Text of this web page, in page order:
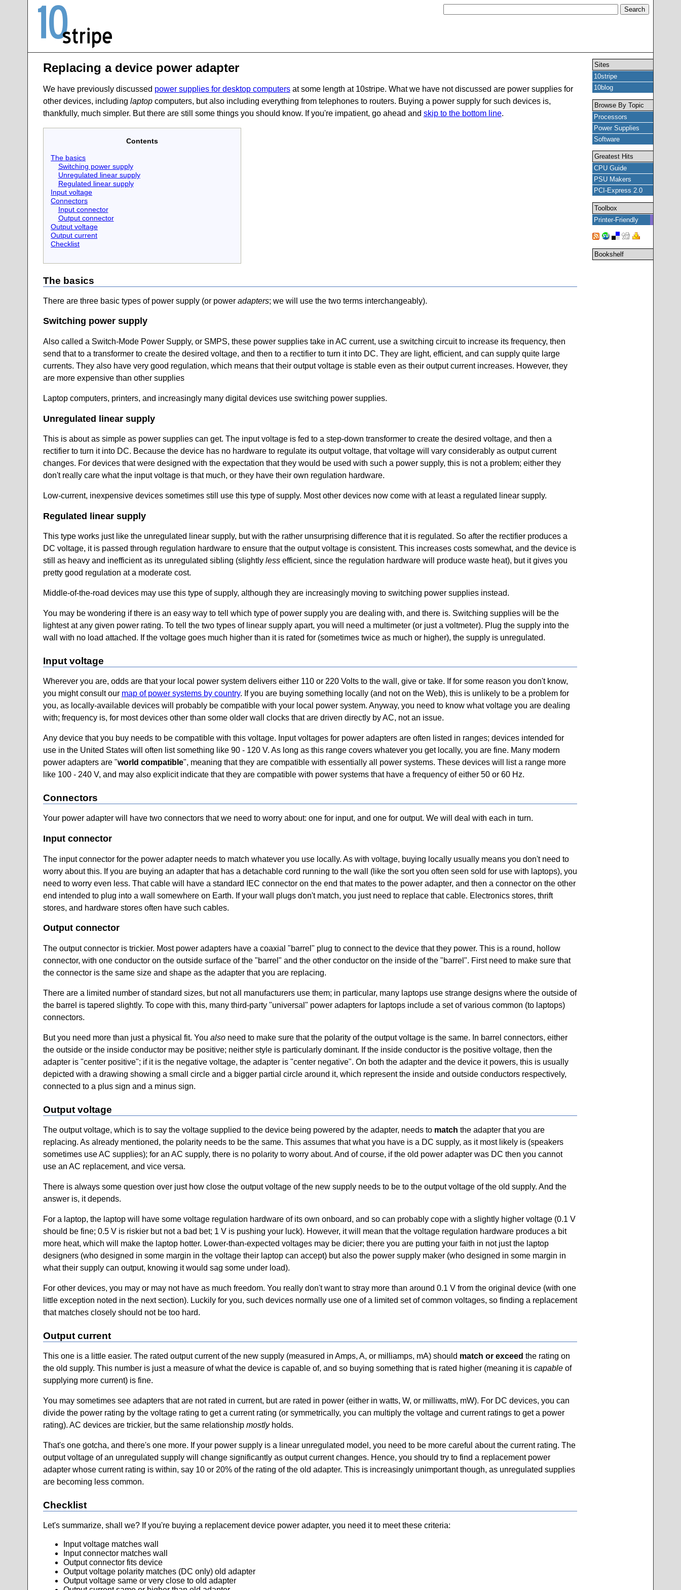
Sites
10stripe
10blog
Browse By Topic
Processors
Power Supplies
Software
Greatest Hits
CPU Guide
PSU Makers
PCI-Express 2.0
Toolbox
Printer-Friendly
Bookshelf
Replacing a device power adapter
We have previously discussed power supplies for desktop computersat some length at 10stripe. What we have not discussed are power supplies for
other devices, including laptopcomputers, but also including everything from telephones to routers. Buying a power supply for such devices is,
thankfully, much simpler. But there are still some things you should know. If you're impatient, go ahead and skip to the bottom line.
Contents
The basics
Switching power supply
Unregulated linear supply
Regulated linear supply
Input voltage
Connectors
Input connector
Output connector
Output voltage
Output current
Checklist
The basics
There are three basic types of power supply (or power adapters; we will use the two terms interchangeably).
Switching power supply
Also called a Switch-Mode Power Supply, or SMPS, these power supplies take in AC current, use a switching circuit to increase its frequency, then
send that to a transformer to create the desired voltage, and then to a rectifier to turn it into DC. They are light, efficient, and can supply quite large
currents. They also have very good regulation, which means that their output voltage is stable even as their output current increases. However, they
are more expensive than other supplies
Laptop computers, printers, and increasingly many digital devices use switching power supplies.
Unregulated linear supply
This is about as simple as power supplies can get. The input voltage is fed to a step-down transformer to create the desired voltage, and then a
rectifier to turn it into DC. Because the device has no hardware to regulate its output voltage, that voltage will vary considerably as output current
changes. For devices that were designed with the expectation that they would be used with such a power supply, this is not a problem; either they
don't really care what the input voltage is that much, or they have their own regulation hardware.
Low-current, inexpensive devices sometimes still use this type of supply. Most other devices now come with at least a regulated linear supply.
Regulated linear supply
This type works just like the unregulated linear supply, but with the rather unsurprising difference that it is regulated. So after the rectifier produces a
DC voltage, it is passed through regulation hardware to ensure that the output voltage is consistent. This increases costs somewhat, and the device is
still as heavy and inefficient as its unregulated sibling (slightly lessefficient, since the regulation hardware will produce waste heat), but it gives you
pretty good regulation at a moderate cost.
Middle-of-the-road devices may use this type of supply, although they are increasingly moving to switching power supplies instead.
You may be wondering if there is an easy way to tell which type of power supply you are dealing with, and there is. Switching supplies will be the
lightest at any given power rating. To tell the two types of linear supply apart, you will need a multimeter (or just a voltmeter). Plug the supply into the
wall with no load attached. If the voltage goes much higher than it is rated for (sometimes twice as much or higher), the supply is unregulated.
Input voltage
Wherever you are, odds are that your local power system delivers either 110 or 220 Volts to the wall, give or take. If for some reason you don't know,
you might consult our map of power systems by country. If you are buying something locally (and not on the Web), this is unlikely to be a problem for
you, as locally-available devices will probably be compatible with your local power system. Anyway, you need to know what voltage you are dealing
with; frequency is, for most devices other than some older wall clocks that are driven directly by AC, not an issue.
Any device that you buy needs to be compatible with this voltage. Input voltages for power adapters are often listed in ranges; devices intended for
use in the United States will often list something like 90 - 120 V. As long as this range covers whatever you get locally, you are fine. Many modern
power adapters are "world compatible", meaning that they are compatible with essentially all power systems. These devices will list a range more
like 100 - 240 V, and may also explicit indicate that they are compatible with power systems that have a frequency of either 50 or 60 Hz.
Connectors
Your power adapter will have two connectors that we need to worry about: one for input, and one for output. We will deal with each in turn.
Input connector
The input connector for the power adapter needs to match whatever you use locally. As with voltage, buying locally usually means you don't need to
worry about this. If you are buying an adapter that has a detachable cord running to the wall (like the sort you often seen sold for use with laptops), you
need to worry even less. That cable will have a standard IEC connector on the end that mates to the power adapter, and then a connector on the other
end intended to plug into a wall somewhere on Earth. If your wall plugs don't match, you just need to replace that cable. Electronics stores, thrift
stores, and hardware stores often have such cables.
Output connector
The output connector is trickier. Most power adapters have a coaxial "barrel" plug to connect to the device that they power. This is a round, hollow
connector, with one conductor on the outside surface of the "barrel" and the other conductor on the inside of the "barrel". First need to make sure that
the connector is the same size and shape as the adapter that you are replacing.
There are a limited number of standard sizes, but not all manufacturers use them; in particular, many laptops use strange designs where the outside of
the barrel is tapered slightly. To cope with this, many third-party "universal" power adapters for laptops include a set of various common (to laptops)
connectors.
But you need more than just a physical fit. You alsoneed to make sure that the polarity of the output voltage is the same. In barrel connectors, either
the outside or the inside conductor may be positive; neither style is particularly dominant. If the inside conductor is the positive voltage, then the
adapter is "center positive"; if it is the negative voltage, the adapter is "center negative". On both the adapter and the device it powers, this is usually
depicted with a drawing showing a small circle and a bigger partial circle around it, which represent the inside and outside conductors respectively,
connected to a plus sign and a minus sign.
Output voltage
The output voltage, which is to say the voltage supplied to the device being powered by the adapter, needs to match the adapter that you are
replacing. As already mentioned, the polarity needs to be the same. This assumes that what you have is a DC supply, as it most likely is (speakers
sometimes use AC supplies); for an AC supply, there is no polarity to worry about. And of course, if the old power adapter was DC then you cannot
use an AC replacement, and vice versa.
There is always some question over just how close the output voltage of the new supply needs to be to the output voltage of the old supply. And the
answer is, it depends.
For a laptop, the laptop will have some voltage regulation hardware of its own onboard, and so can probably cope with a slightly higher voltage (0.1 V
should be fine; 0.5 V is riskier but not a bad bet; 1 V is pushing your luck). However, it will mean that the voltage regulation hardware produces a bit
more heat, which will make the laptop hotter. Lower-than-expected voltages may be dicier; there you are putting your faith in not just the laptop
designers (who designed in some margin in the voltage their laptop can accept) but also the power supply maker (who designed in some margin in
what their supply can output, knowing it would sag some under load).
For other devices, you may or may not have as much freedom. You really don't want to stray more than around 0.1 V from the original device (with one
little exception noted in the next section). Luckily for you, such devices normally use one of a limited set of common voltages, so finding a replacement
that matches closely should not be too hard.
Output current
This one is a little easier. The rated output current of the new supply (measured in Amps, A, or milliamps, mA) should match or exceed the rating on
the old supply. This number is just a measure of what the device is capable of, and so buying something that is rated higher (meaning it is capableof
supplying more current) is fine.
You may sometimes see adapters that are not rated in current, but are rated in power (either in watts, W, or milliwatts, mW). For DC devices, you can
divide the power rating by the voltage rating to get a current rating (or symmetrically, you can multiply the voltage and current ratings to get a power
rating). AC devices are trickier, but the same relationship mostlyholds.
That's one gotcha, and there's one more. If your power supply is a linear unregulated model, you need to be more careful about the current rating. The
output voltage of an unregulated supply will change significantly as output current changes. Hence, you should try to find a replacement power
adapter whose current rating is within, say 10 or 20% of the rating of the old adapter. This is increasingly unimportant though, as unregulated supplies
are becoming less common.
Checklist
Let's summarize, shall we? If you're buying a replacement device power adapter, you need it to meet these criteria:
Input voltage matches wall
Input connector matches wall
Output connector fits device
Output voltage polarity matches (DC only) old adapter
Output voltage same or very close to old adapter